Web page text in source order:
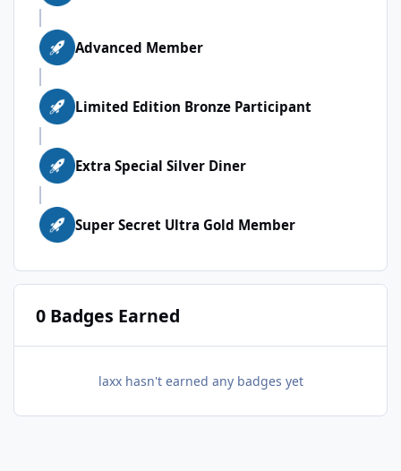
Advanced Member
Limited Edition Bronze Participant
Extra Special Silver Diner
Super Secret Ultra Gold Member
0 Badges Earned
laxx hasn't earned any badges yet